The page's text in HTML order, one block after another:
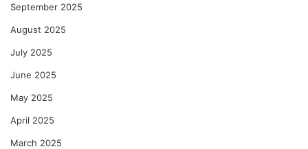
September 2025
August 2025
July 2025
June 2025
May 2025
April 2025
March 2025